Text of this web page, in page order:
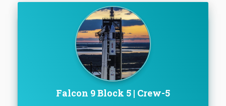
Falcon 9 Block 5 | Crew-5